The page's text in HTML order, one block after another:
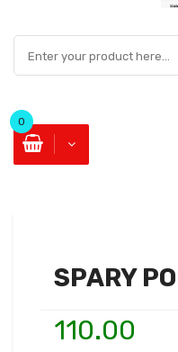
0
SPARY
110.00